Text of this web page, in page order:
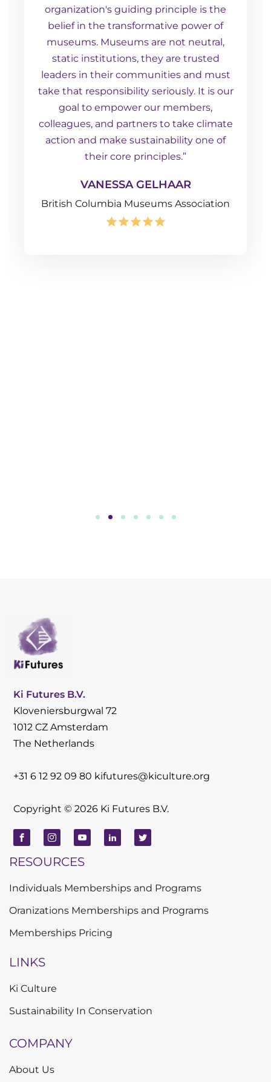
organization's guiding principle is the
belief in the transformative power of
museums. Museums are not neutral,
static institutions, they are trusted
leaders in their communities and must
take that responsibility seriously. It is our
goal to empower our members,
colleagues, and partners to take climate
action and make sustainability one of
their core principles.”
VANESSA GELHAAR
British Columbia Museums Association
Ki Futures B.V.
Kloveniersburgwal 72
1012 CZ Amsterdam
The Netherlands
+31 6 12 92 09 80 kifutures@kiculture.org
Copyright © 2026 Ki Futures B.V.
RESOURCES
Individuals Memberships and Programs
Oranizations Memberships and Programs
Memberships Pricing
LINKS
Ki Culture
Sustainability In Conservation
COMPANY
About Us